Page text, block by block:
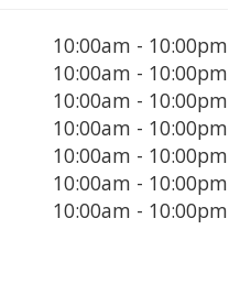
10:00am - 10:00pm
10:00am - 10:00pm
10:00am - 10:00pm
10:00am - 10:00pm
10:00am - 10:00pm
10:00am - 10:00pm
10:00am - 10:00pm